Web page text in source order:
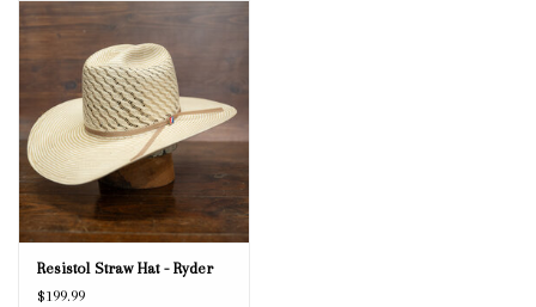
Resistol Straw Hat - Ryder
$199.99